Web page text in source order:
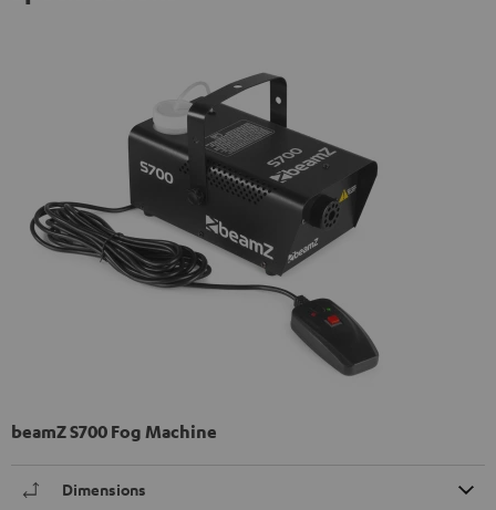
beamZ S700 Fog Machine
Dimensions